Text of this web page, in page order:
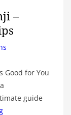
–
Good for You
guide